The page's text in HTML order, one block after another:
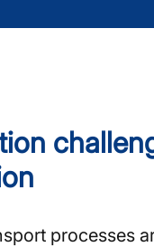
processes